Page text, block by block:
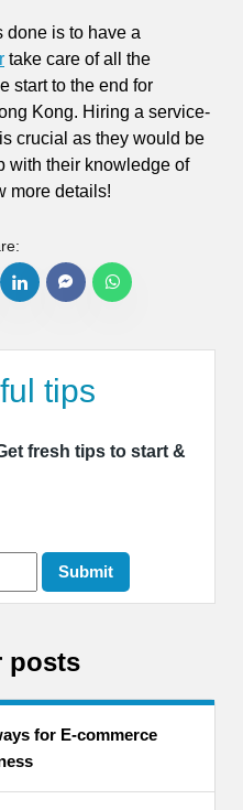
done is to have a
take care of all the
start to the end for
Kong. Hiring a service-
crucial as they would be
with their knowledge of
more details!
tips
fresh tips to start &
posts
for E-commerce